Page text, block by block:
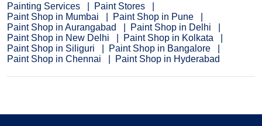
Painting Services
Paint Stores
Paint Shop in Mumbai
Paint Shop in Pune
Paint Shop in Aurangabad
Paint Shop in Delhi
Paint Shop in New Delhi
Paint Shop in Kolkata
Paint Shop in Siliguri
Paint Shop in Bangalore
Paint Shop in Chennai
Paint Shop in Hyderabad